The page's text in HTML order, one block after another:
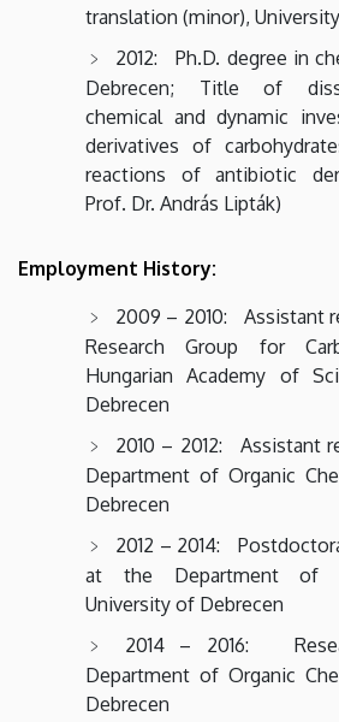
translation (minor),
2012: Ph.D. degree in
Debrecen; Title of
chemical and dynamic
derivatives of
reactions of antibiotic
Prof. Dr. András Lipták)
Employment History:
2009 – 2010: Assistant
Research Group for
Hungarian Academy of
Debrecen
2010 – 2012: Assistant
Department of Organic
Debrecen
2012 – 2014:
at the Department of
University of Debrecen
2014 – 2016:
Department of Organic
Debrecen